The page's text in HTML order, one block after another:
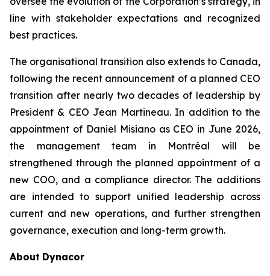
line with stakeholder expectations and recognized
best practices.
The organisational transition also extends to Canada,
following the recent announcement of a planned CEO
transition after nearly two decades of leadership by
President & CEO Jean Martineau. In addition to the
appointment of Daniel Misiano as CEO in June 2026,
the management team in Montréal will be
strengthened through the planned appointment of a
new COO, and a compliance director. The additions
are intended to support unified leadership across
current and new operations, and further strengthen
governance, execution and long-term growth.
About Dynacor